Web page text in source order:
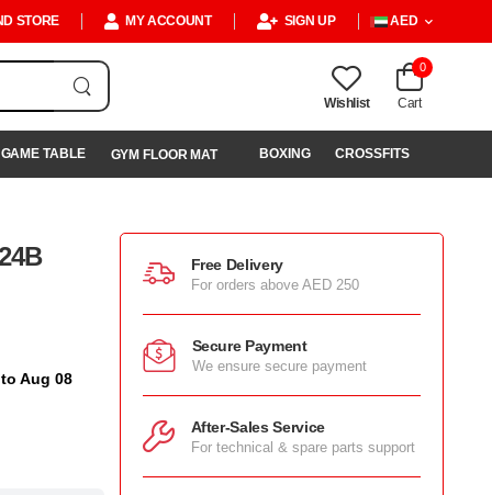
STORE MY ACCOUNT SIGN UP AED
Wishlist
0
Cart
GAME TABLE GYM FLOOR MAT BOXING CROSSFITS
Aug 08
Free Delivery
For orders above AED 250
Secure Payment
We ensure secure payment
After-Sales Service
For technical & spare parts support